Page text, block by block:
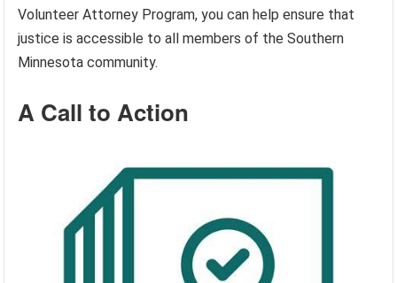
Volunteer Attorney Program, you can help ensure that
justice is accessible to all members of the Southern
Minnesota community.
A Call to Action